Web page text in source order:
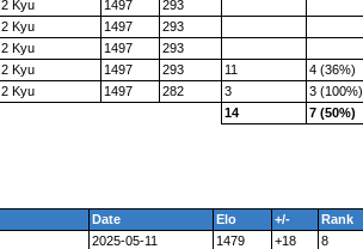
2 Kyu 1497
293
2 Kyu 1497
293
2 Kyu 1497
293
2 Kyu 1497 293 11
4 (36%)
2 Kyu 1497 282 3
3 (100%)
14
7 (50%)
Date Elo +/- Rank
2025-05-11 1479 +18 8